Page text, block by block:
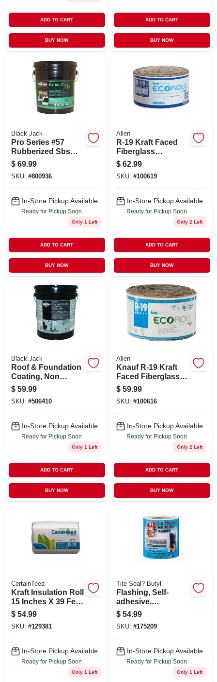
ADD TO CART
BUY NOW
ADD TO CART
BUY NOW
Black Jack
Pro Series #57
Rubberized Sbs
Roof Coating, 4.75-
gallons
$ 69.99
SKU: #800936
In-Store Pickup Available
Ready for Pickup Soon
Only 1 Left
ADD TO CART
BUY NOW
Allen
R-19 Kraft Faced
Fiberglass
Insulation Batt, 15 X
39.2 In.
$ 62.99
SKU: #100619
In-Store Pickup Available
Ready for Pickup Soon
Only 2 Left
ADD TO CART
BUY NOW
Black Jack
Roof & Foundation
Coating, Non
Fibered, 4.75-
gallons
$ 59.99
SKU: #506410
In-Store Pickup Available
Ready for Pickup Soon
Only 1 Left
ADD TO CART
BUY NOW
Allen
Knauf R-19 Kraft
Faced Fiberglass
Insulation Roll 15
In. X 39 Ft.
$ 59.99
SKU: #100616
In-Store Pickup Available
Ready for Pickup Soon
Only 2 Left
ADD TO CART
BUY NOW
CertainTeed
Kraft Insulation Roll
15 Inches X 39 Feet
2 Inches
$ 54.99
SKU: #129381
In-Store Pickup Available
Ready for Pickup Soon
Only 1 Left
Tite Seal? Butyl
Flashing, Self-
adhesive,
Waterproof, White
Butyl, 6-in. X 75-ft.
$ 54.99
SKU: #175209
In-Store Pickup Available
Ready for Pickup Soon
Only 1 Left